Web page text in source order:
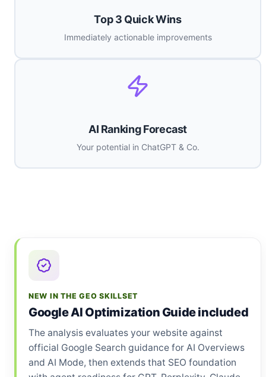
Top 3 Quick Wins
Immediately actionable improvements
AI Ranking Forecast
Your potential in ChatGPT & Co.
NEW IN THE GEO SKILLSET
Google AI Optimization Guide included
The analysis evaluates your website against
official Google Search guidance for AI Overviews
and AI Mode, then extends that SEO foundation